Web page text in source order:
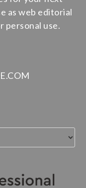
as web editorial
personal use.